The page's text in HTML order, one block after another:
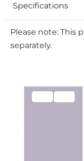
Specifications
Please note: This
separately.